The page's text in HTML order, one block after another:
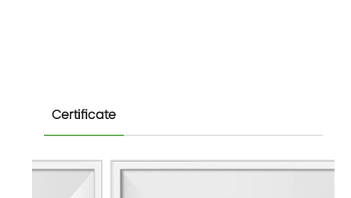
Certificate